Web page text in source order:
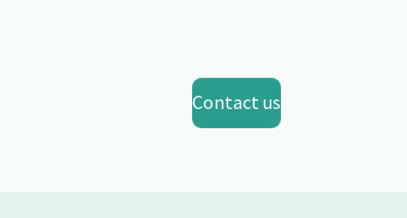
Contact us